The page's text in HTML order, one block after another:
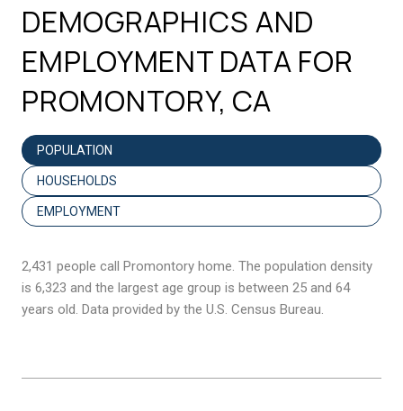
DEMOGRAPHICS AND
EMPLOYMENT DATA FOR
PROMONTORY, CA
POPULATION
HOUSEHOLDS
EMPLOYMENT
2,431 people call Promontory home. The population density
is 6,323 and the largest age group is between 25 and 64
years old. Data provided by the U.S. Census Bureau.